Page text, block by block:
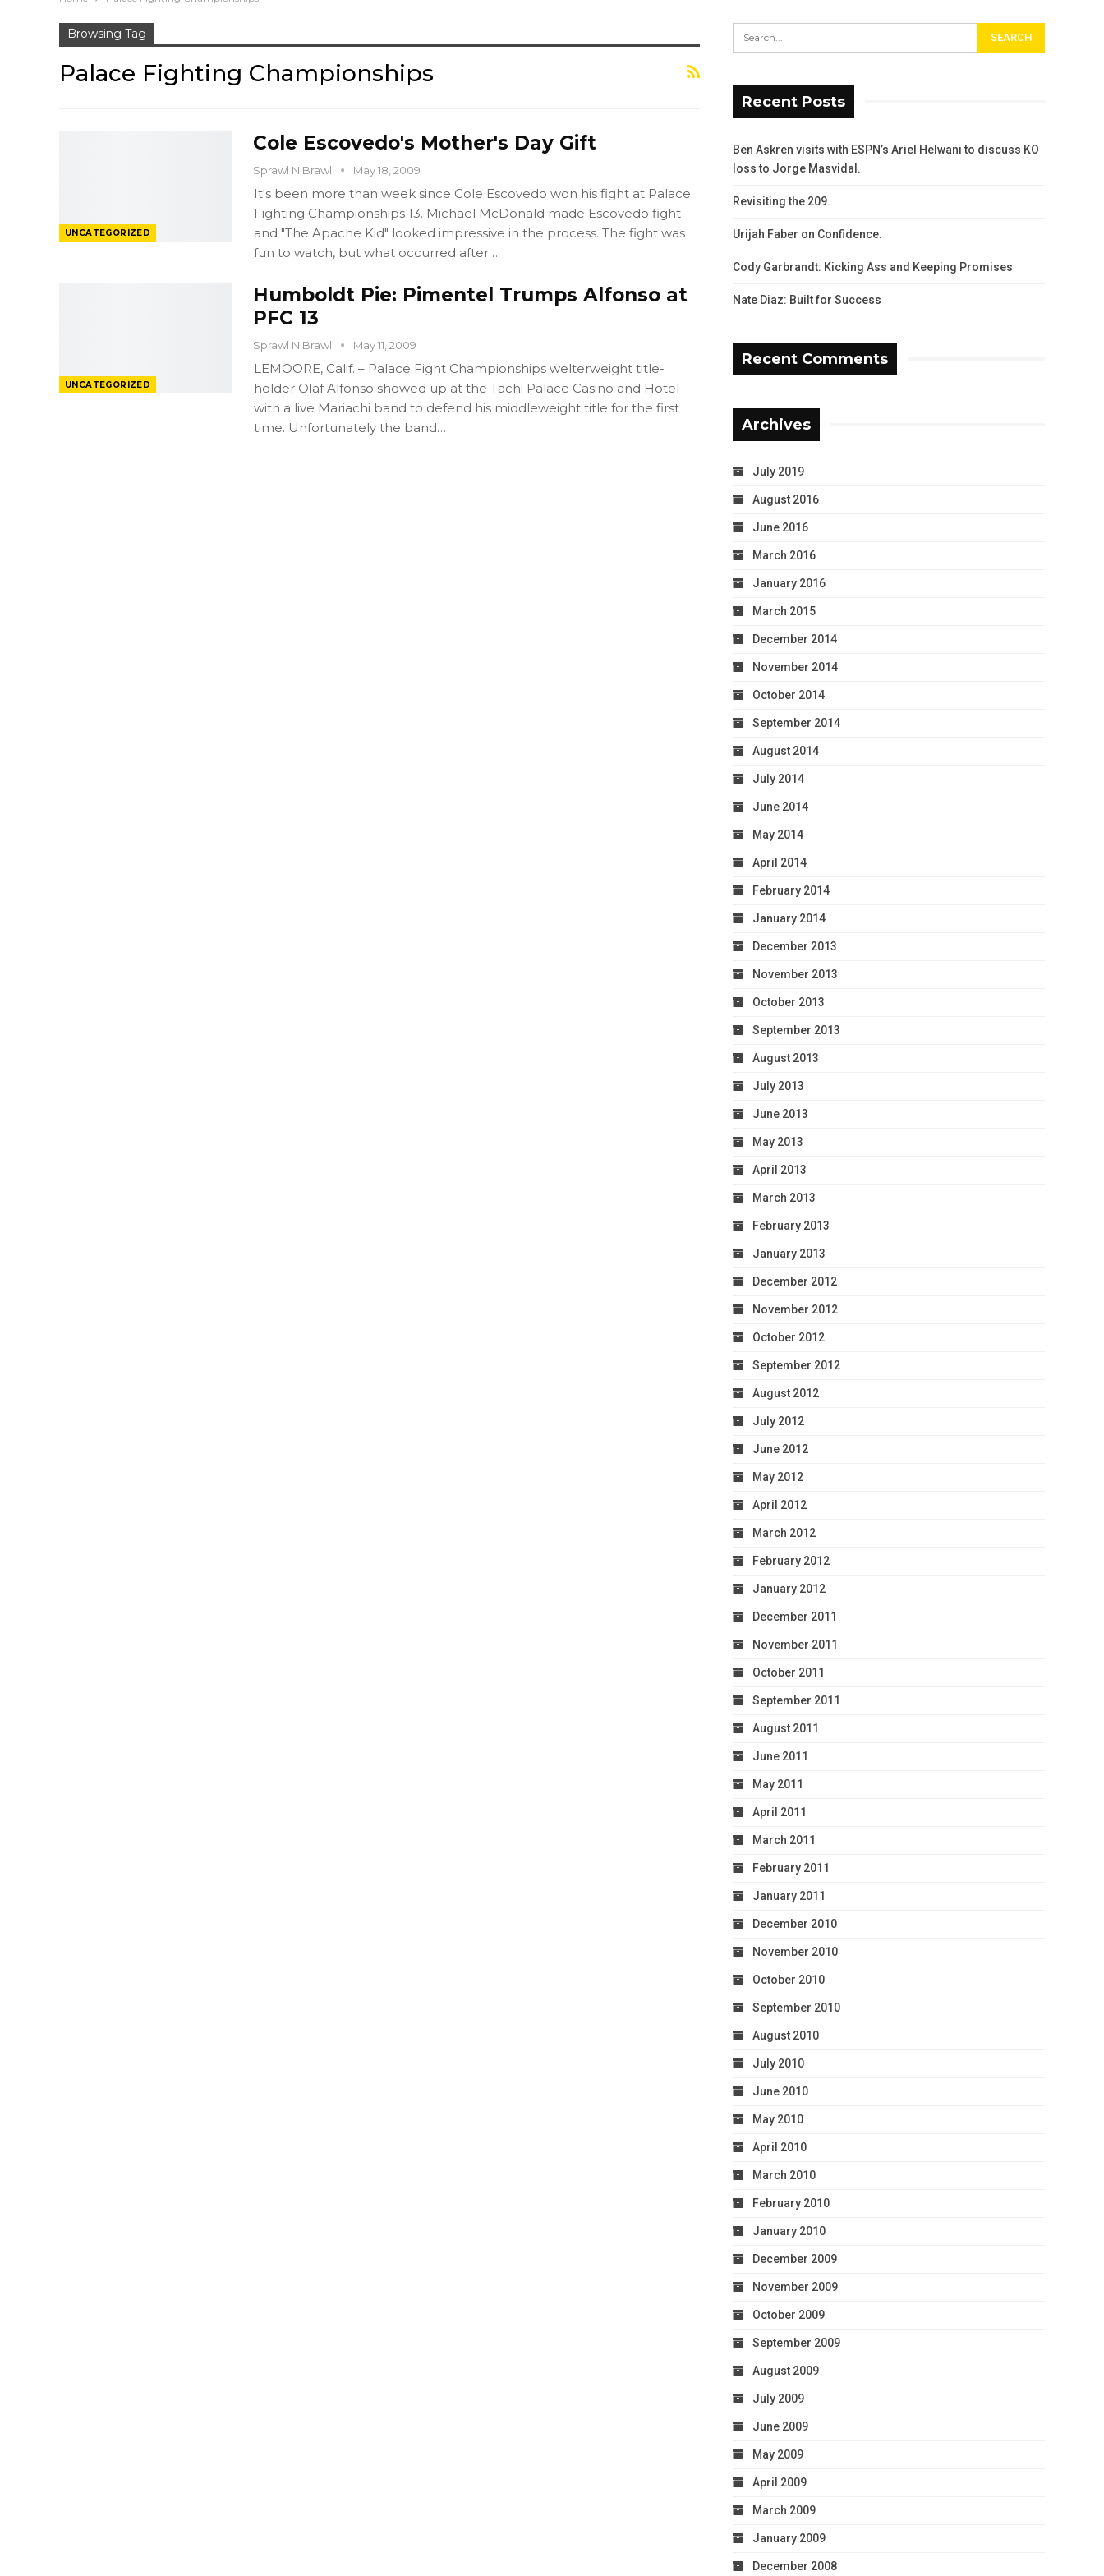
Browsing Tag
Palace Fighting Championships
UNCATEGORIZED
Cole Escovedo's Mother's Day Gift
Sprawl N Brawl May 18, 2009
It's been more than week since Cole Escovedo won his fight at Palace
Fighting Championships 13. Michael McDonald made Escovedo fight
and "The Apache Kid" looked impressive in the process. The fight was
fun to watch, but what occurred after…
UNCATEGORIZED
Humboldt Pie: Pimentel Trumps Alfonso at
PFC 13
Sprawl N Brawl May 11, 2009
LEMOORE, Calif. – Palace Fight Championships welterweight title-
holder Olaf Alfonso showed up at the Tachi Palace Casino and Hotel
with a live Mariachi band to defend his middleweight title for the first
time. Unfortunately the band…
Recent Posts
Ben Askren visits with ESPN’s Ariel Helwani to discuss KO
loss to Jorge Masvidal.
Revisiting the 209.
Urijah Faber on Confidence.
Cody Garbrandt: Kicking Ass and Keeping Promises
Nate Diaz: Built for Success
Recent Comments
Archives
July 2019
August 2016
June 2016
March 2016
January 2016
March 2015
December 2014
November 2014
October 2014
September 2014
August 2014
July 2014
June 2014
May 2014
April 2014
February 2014
January 2014
December 2013
November 2013
October 2013
September 2013
August 2013
July 2013
June 2013
May 2013
April 2013
March 2013
February 2013
January 2013
December 2012
November 2012
October 2012
September 2012
August 2012
July 2012
June 2012
May 2012
April 2012
March 2012
February 2012
January 2012
December 2011
November 2011
October 2011
September 2011
August 2011
June 2011
May 2011
April 2011
March 2011
February 2011
January 2011
December 2010
November 2010
October 2010
September 2010
August 2010
July 2010
June 2010
May 2010
April 2010
March 2010
February 2010
January 2010
December 2009
November 2009
October 2009
September 2009
August 2009
July 2009
June 2009
May 2009
April 2009
March 2009
January 2009
December 2008